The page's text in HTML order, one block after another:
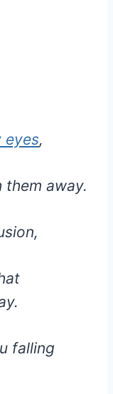
eyes,
away.
falling